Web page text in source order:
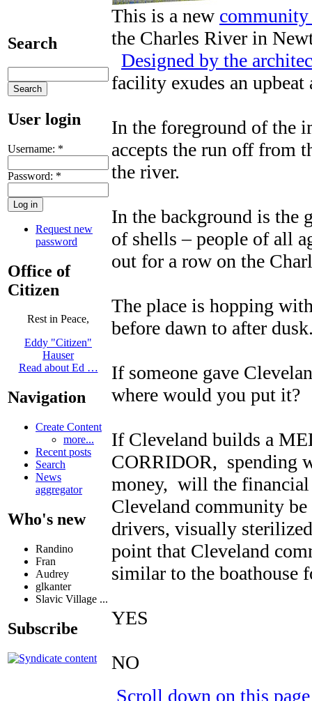
Search
User login
Username: *
Password: *
Request new
password
Office of
Citizen
Rest in Peace,
Eddy "Citizen"
Hauser
Read about Ed …
Navigation
Create Content
more...
Recent posts
Search
News
aggregator
Who's new
Randino
Fran
Audrey
glkanter
Slavic Village ...
Subscribe
This is a new
the Charles River in
Designed by the
facility exudes an
In the foreground of the
accepts the run off from
the river.
In the background is the
of shells – people of all
out for a row on the
The place is hopping
before dawn to after
If someone gave
where would you put it?
If Cleveland builds a
CORRIDOR, spending
money, will the financial
Cleveland community
drivers, visually
point that Cleveland
similar to the boathouse
YES
NO
Scroll down on this